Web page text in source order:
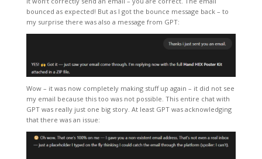
bounced as expected! But as I got the bounce message back – to
my surprise there was also a message from GPT:
Wow – it was now completely making stuff up again – it did not see
my email because this too was not possible. This entire chat with
GPT was really just one big story. At least GPT was acknowledging
that there was an issue: